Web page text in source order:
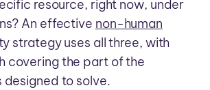
resource, right now, under
An effective non-human
strategy uses all three, with
covering the part of the
designed to solve.